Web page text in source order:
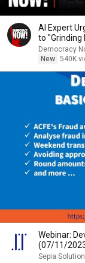
AI Expert
to "Grinding
Democracy
New 540K
Webinar:
(07/11/
Sepia